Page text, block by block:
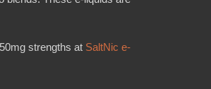
strengths at SaltNic e-